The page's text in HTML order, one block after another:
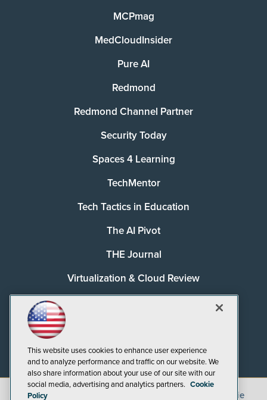
MCPmag
MedCloudInsider
Pure AI
Redmond
Redmond Channel Partner
Security Today
Spaces 4 Learning
TechMentor
Tech Tactics in Education
The AI Pivot
THE Journal
Virtualization & Cloud Review
©2026 Cookie
This website uses cookies to enhance user experience
and to analyze performance and traffic on our website. We
also share information about your use of our site with our
social media, advertising and analytics partners. Cookie
Policy